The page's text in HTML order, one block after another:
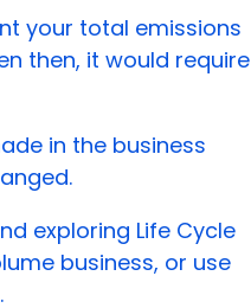
your total emissions
then, it would require
in the business
exploring Life Cycle
business, or use